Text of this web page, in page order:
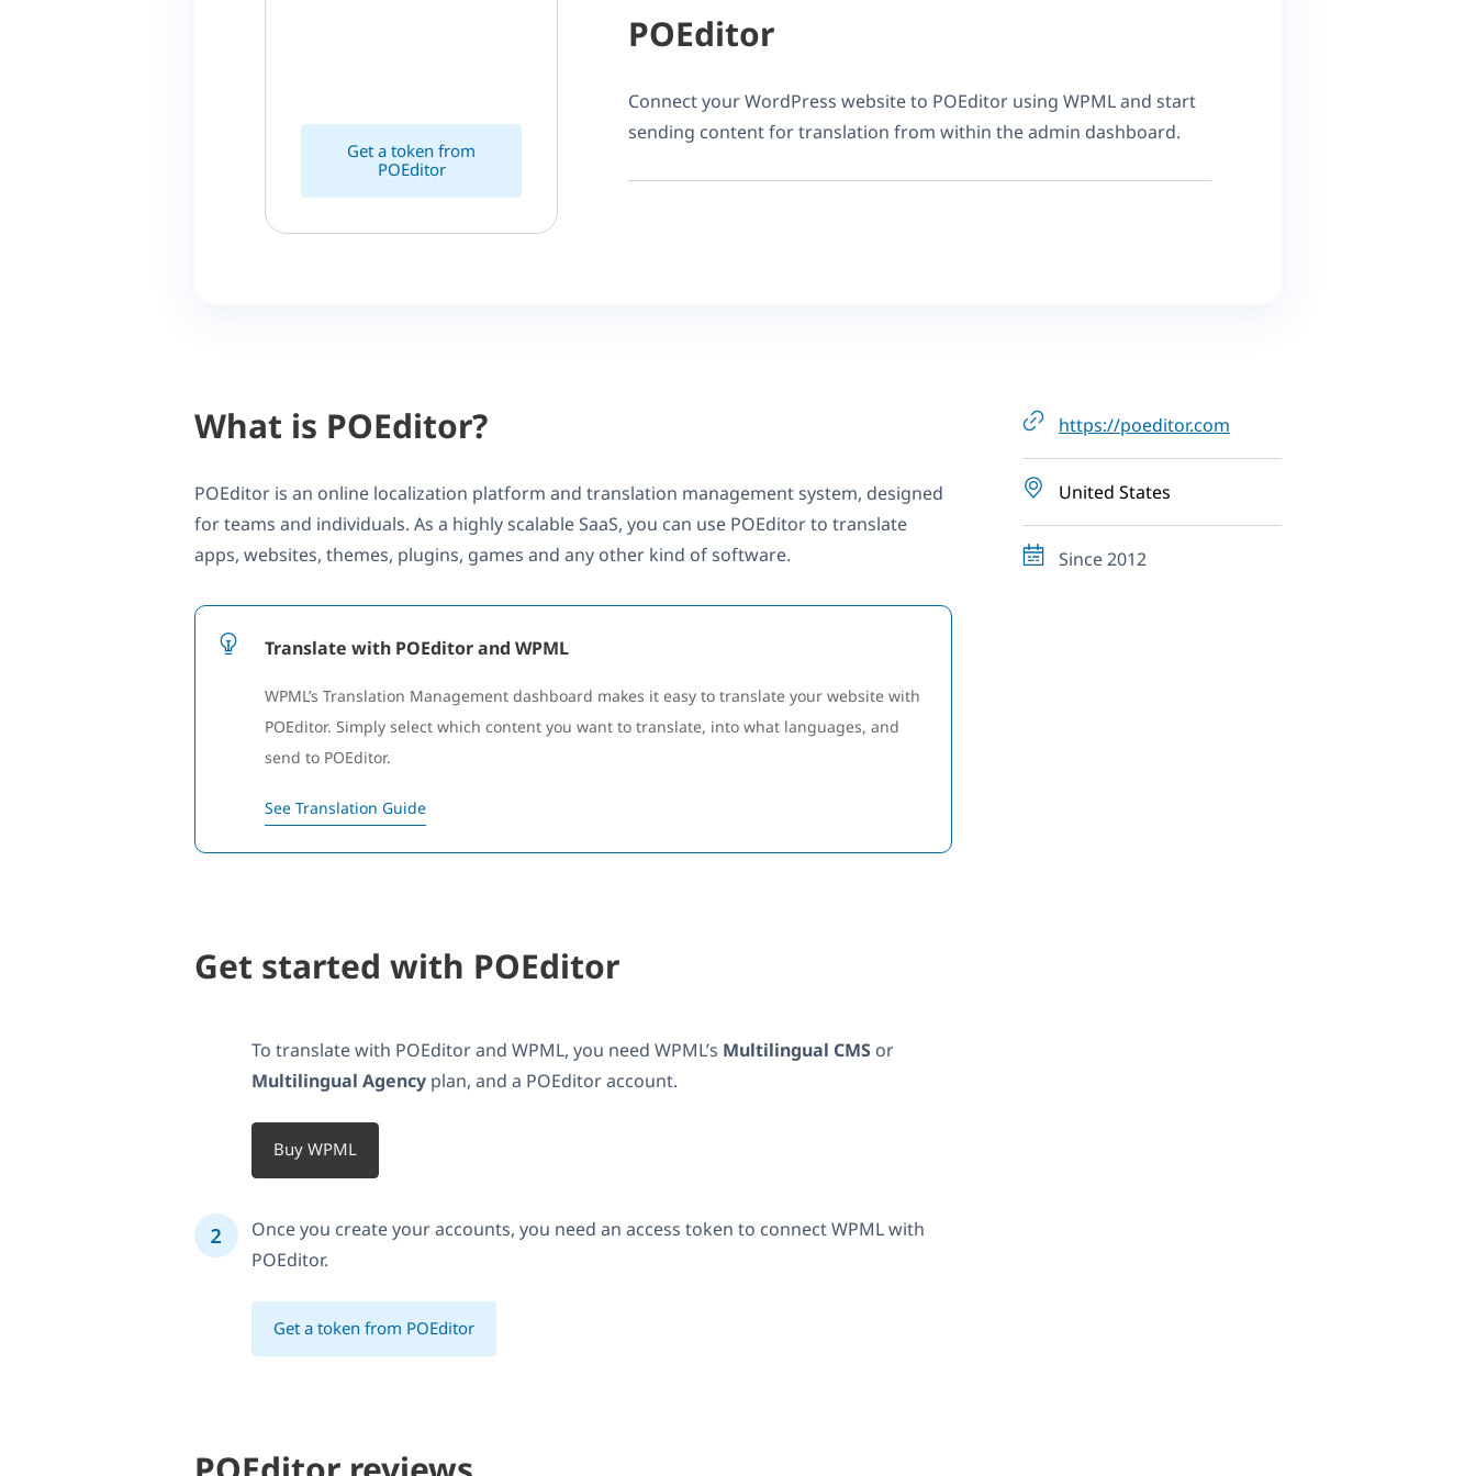
Get a token from
POEditor
POEditor
Connect your WordPress website to POEditor using WPML and start
sending content for translation from within the admin dashboard.
What is POEditor?
POEditor is an online localization platform and translation management system, designed
for teams and individuals. As a highly scalable SaaS, you can use POEditor to translate
apps, websites, themes, plugins, games and any other kind of software.
Translate with POEditor and WPML
WPML’s Translation Management dashboard makes it easy to translate your website with
POEditor. Simply select which content you want to translate, into what languages, and
send to POEditor.
See Translation Guide
Get started with POEditor
To translate with POEditor and WPML, you need WPML’s Multilingual CMS or
Multilingual Agency plan, and a POEditor account.
Buy WPML
Once you create your accounts, you need an access token to connect WPML with
POEditor.
Get a token from POEditor
https://poeditor.com
United States
Since 2012